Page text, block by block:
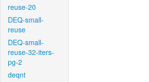
reuse-20
DEQ-small-
reuse
DEQ-small-
reuse-32-iters-
pg-2
deqnt